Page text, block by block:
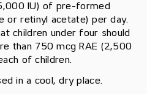
IU) of pre-formed
or retinyl acetate) per day.
children under four should
than 750 mcg RAE (2,500
of children.
in a cool, dry place.